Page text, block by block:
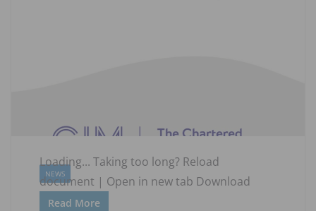
NEWS
Loading... Taking too long? Reload
document | Open in new tab Download
Read More